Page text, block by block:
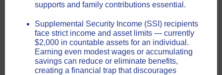
supports and family contributions essential.
Supplemental Security Income (SSI) recipients
face strict income and asset limits — currently
$2,000 in countable assets for an individual.
Earning even modest wages or accumulating
savings can reduce or eliminate benefits,
creating a financial trap that discourages